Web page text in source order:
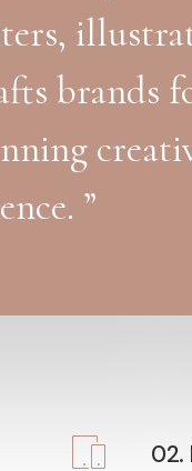
brands
”
02.